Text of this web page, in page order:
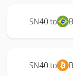
SN40 to
SN40 to